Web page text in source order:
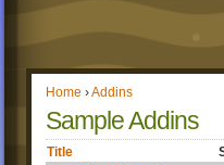
Home ›Addins
Sample Addins
Title